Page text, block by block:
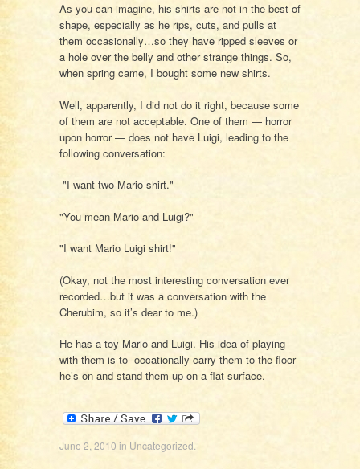
As you can imagine, his shirts are not in the best of
shape, especially as he rips, cuts, and pulls at
them occasionally…so they have ripped sleeves or
a hole over the belly and other strange things. So,
when spring came, I bought some new shirts.
Well, apparently, I did not do it right, because some
of them are not acceptable. One of them — horror
upon horror — does not have Luigi, leading to the
following conversation:
"I want two Mario shirt."
"You mean Mario and Luigi?"
"I want Mario Luigi shirt!"
(Okay, not the most interesting conversation ever
recorded…but it was a conversation with the
Cherubim, so it’s dear to me.)
He has a toy Mario and Luigi. His idea of playing
with them is to occationally carry them to the floor
he’s on and stand them up on a flat surface.
June 2, 2010 in Uncategorized